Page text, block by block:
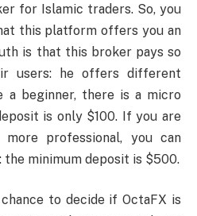
for Islamic traders. So, you
this platform offers you an
is that this broker pays so
users: he offers different
a beginner, there is a micro
is only $100. If you are
professional, you can
minimum deposit is $500.
to decide if OctaFX is